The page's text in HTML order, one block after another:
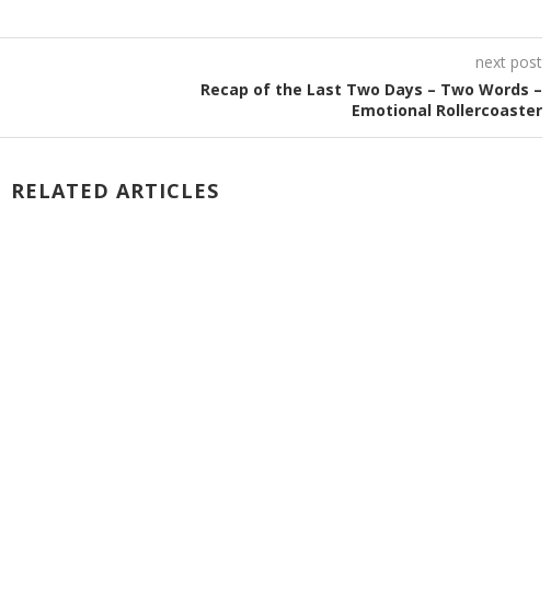
next post
Recap of the Last Two Days – Two Words –
Emotional Rollercoaster
RELATED ARTICLES